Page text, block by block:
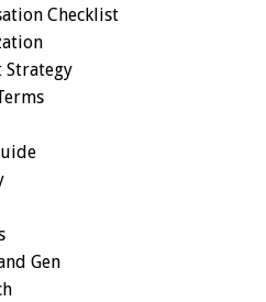
Checklist
Strategy
Gen